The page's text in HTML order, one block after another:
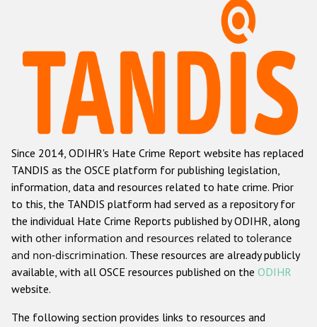
Hate Crime Report
Racist and xenophobic hate crime
Anti-Roma hate crime
Anti-Semitic hate crime
Anti-Muslim hate crime
Anti-Christian hate crime
Other hate crime based on religion or belief
Gender-based hate crime
Since 2014, ODIHR's Hate Crime Report website has replaced
TANDIS as the OSCE platform for publishing legislation,
information, data and resources related to hate crime. Prior
to this, the TANDIS platform had served as a repository for
the individual Hate Crime Reports published by ODIHR, along
with other information and resources related to tolerance
and non-discrimination. These resources are already publicly
available, with all OSCE resources published on the ODIHR
website.
The following section provides links to resources and